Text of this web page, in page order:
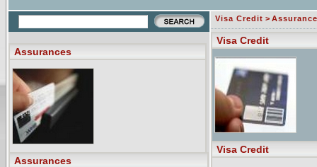
Assurances
Assurances
Visa Credit >
Visa Credit
Visa Credit